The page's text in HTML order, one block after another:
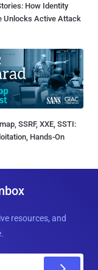
How Identity
Unlocks Active Attack
SSRF, XXE, SSTI:
Hands-On
resources, and